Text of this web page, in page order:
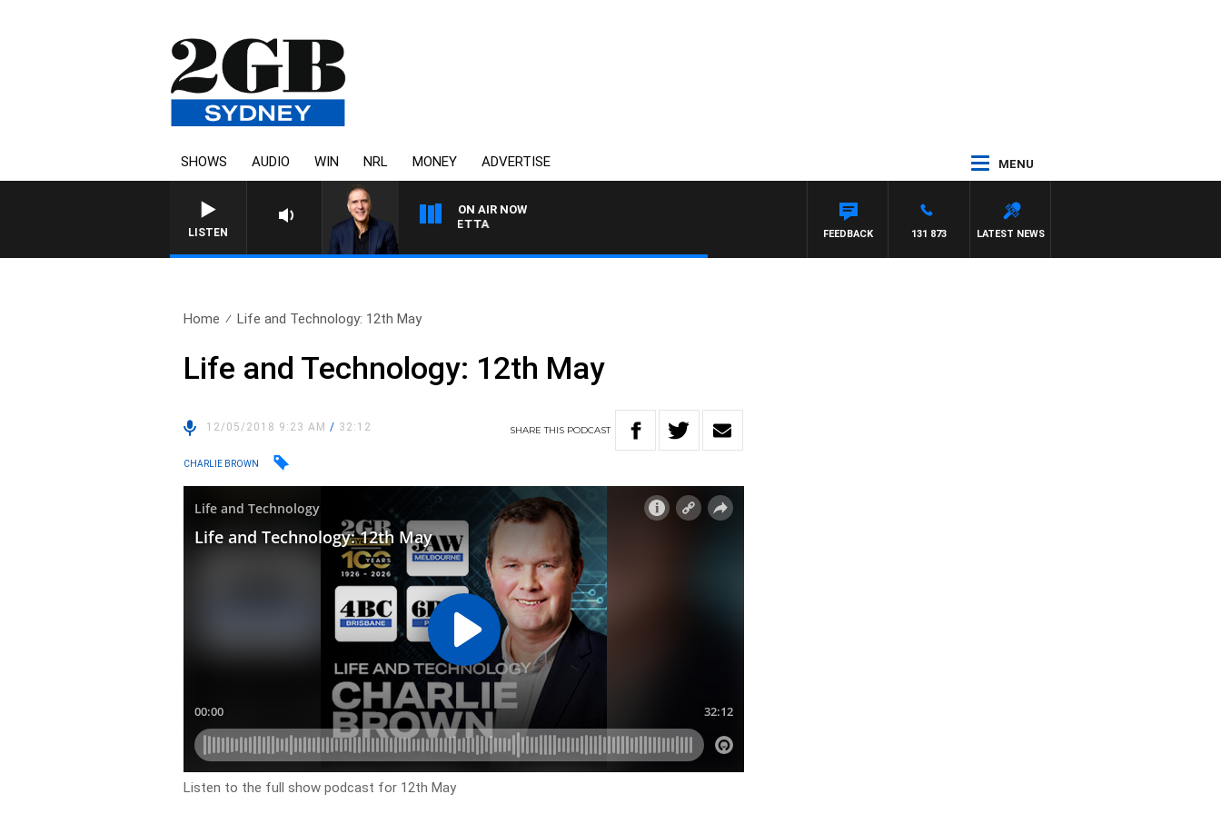
SHOWS AUDIO WIN NRL MONEY ADVERTISE MENU
LISTEN
ON AIR NOW
AUSTRALIA OVERNIGHT WITH PAT PANETTA
LATEST NEWS
131 873
FEEDBACK
Home Life and Technology: 12th May
Life and Technology: 12th May
12/05/2018 9:23 AM/ 32:12 SHARETHIS PODCAST
CHARLIE BROWN
Listen to the full show podcast for 12th May